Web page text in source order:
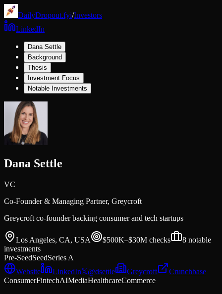
DailyDropout.fyi/Investors
LinkedIn
Dana Settle
Background
Thesis
Investment Focus
Notable Investments
Dana Settle
VC
Co-Founder & Managing Partner, Greycroft
Greycroft co-founder backing consumer and tech startups
Los Angeles, CA, USA $500K–$30M checks 8 notable
investments
Pre-SeedSeedSeries A
Website
LinkedIn𝕏@dsettle Greycroft
Crunchbase
ConsumerFintechAIMediaHealthcareCommerce